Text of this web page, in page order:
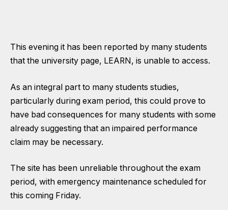
This evening it has been reported by many students
that the university page, LEARN, is unable to access.
As an integral part to many students studies,
particularly during exam period, this could prove to
have bad consequences for many students with some
already suggesting that an impaired performance
claim may be necessary.
The site has been unreliable throughout the exam
period, with emergency maintenance scheduled for
this coming Friday.